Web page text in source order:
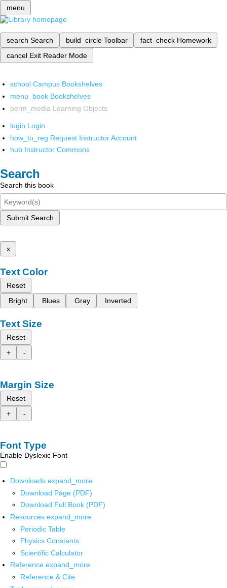
menu
search Search build_circle Toolbar fact_check Homework
cancel Exit Reader Mode
school Campus Bookshelves
menu_book Bookshelves
perm_media Learning Objects
login Login
how_to_reg Request Instructor Account
hub Instructor Commons
Search
Search this book
Submit Search
x
Text Color
Reset
Bright
Blues Gray Inverted
Text Size
Reset
+
-
Margin Size
Reset
+
-
Font Type
Enable Dyslexic Font
Downloads expand_more
Download Page (PDF)
Download Full Book (PDF)
Resources expand_more
Periodic Table
Physics Constants
Scientific Calculator
Reference expand_more
Reference & Cite